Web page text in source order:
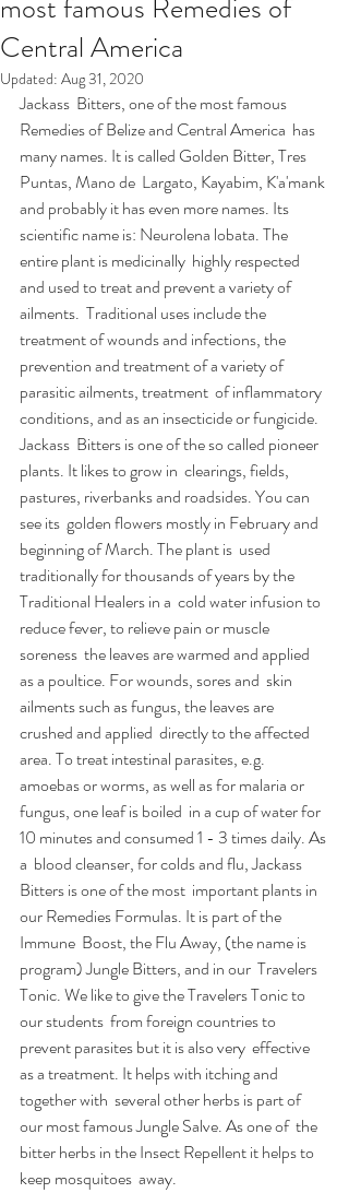
most famous Remedies of
Central America
Updated: Aug 31, 2020
Jackass  Bitters, one of the most famous
Remedies of Belize and Central America  has
many names. It is called Golden Bitter, Tres
Puntas, Mano de  Largato, Kayabim, K'a'mank
and probably it has even more names. Its
scientific name is: Neurolena lobata. The
entire plant is medicinally  highly respected
and used to treat and prevent a variety of
ailments.  Traditional uses include the
treatment of wounds and infections, the
prevention and treatment of a variety of
parasitic ailments, treatment  of inflammatory
conditions, and as an insecticide or fungicide.
Jackass  Bitters is one of the so called pioneer
plants. It likes to grow in  clearings, fields,
pastures, riverbanks and roadsides. You can
see its  golden flowers mostly in February and
beginning of March. The plant is  used
traditionally for thousands of years by the
Traditional Healers in a  cold water infusion to
reduce fever, to relieve pain or muscle
soreness  the leaves are warmed and applied
as a poultice. For wounds, sores and  skin
ailments such as fungus, the leaves are
crushed and applied  directly to the affected
area. To treat intestinal parasites, e.g.
amoebas or worms, as well as for malaria or
fungus, one leaf is boiled  in a cup of water for
10 minutes and consumed 1 - 3 times daily. As
a  blood cleanser, for colds and flu, Jackass
Bitters is one of the most  important plants in
our Remedies Formulas. It is part of the
Immune  Boost, the Flu Away, (the name is
program) Jungle Bitters, and in our  Travelers
Tonic. We like to give the Travelers Tonic to
our students  from foreign countries to
prevent parasites but it is also very  effective
as a treatment. It helps with itching and
together with  several other herbs is part of
our most famous Jungle Salve. As one of  the
bitter herbs in the Insect Repellent it helps to
keep mosquitoes  away.